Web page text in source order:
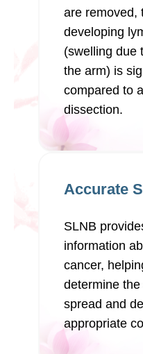
are removed,
developing
(swelling due
the arm) is
compared to
dissection.
Accurate
SLNB
information
cancer,
determine
spread and
appropriate